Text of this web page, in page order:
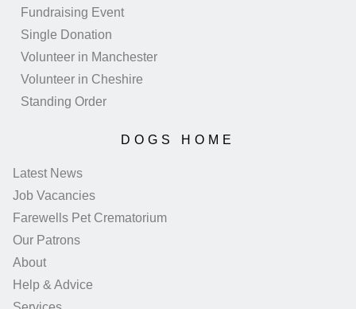
Fundraising Event
Single Donation
Volunteer in Manchester
Volunteer in Cheshire
Standing Order
DOGS HOME
Latest News
Job Vacancies
Farewells Pet Crematorium
Our Patrons
About
Help & Advice